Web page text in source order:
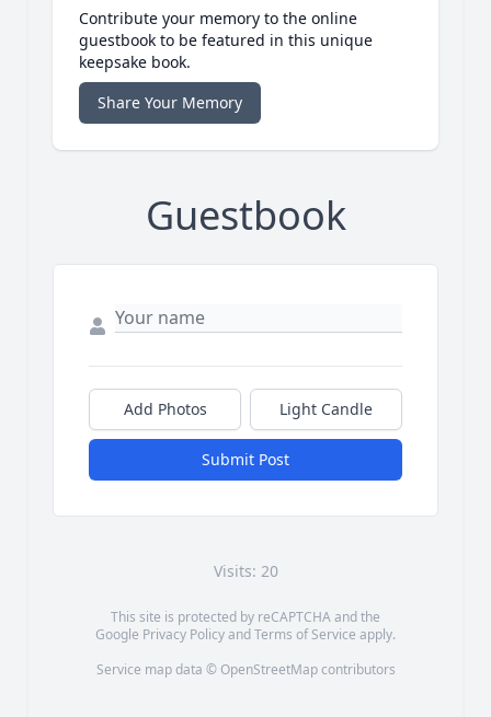
Contribute your memory to the online
guestbook to be featured in this unique
keepsake book.
Share Your Memory
Guestbook
Add Photos Light Candle
Submit Post
Visits: 20
This site is protected by reCAPTCHA and the
Google Privacy PolicyandTerms of Service apply.
Service map data © OpenStreetMapcontributors